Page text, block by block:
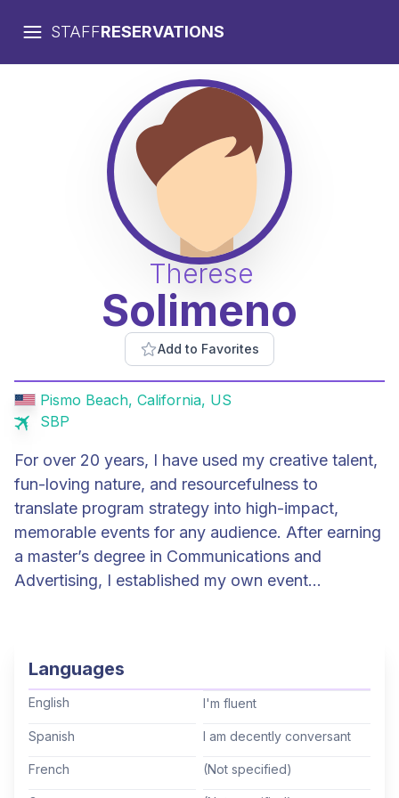
STAFFRESERVATIONS
Therese
Solimeno
Add to Favorites
Pismo Beach, California, US
SBP
For over 20 years, I have used my creative talent,
fun-loving nature, and resourcefulness to
translate program strategy into high-impact,
memorable events for any audience. After earning
a master’s degree in Communications and
Advertising, I established my own event
and many Fortune 500 companies. I spent seven
years at Microsoft, first as Senior Global Events
Event Program Manager for Premier Services,
managing all aspects of events including strategy,
Languages
English I'm fluent
Spanish I am decently conversant
French (Not specified)